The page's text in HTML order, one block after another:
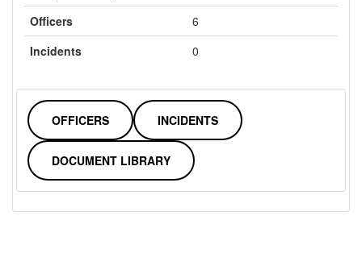
Officers
6
Incidents
0
OFFICERS INCIDENTS
DOCUMENT LIBRARY